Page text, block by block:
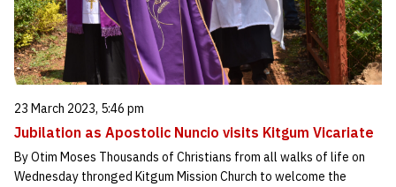
23 March 2023, 5:46 pm
Jubilation as Apostolic Nuncio visits Kitgum Vicariate
By Otim Moses Thousands of Christians from all walks of life on
Wednesday thronged Kitgum Mission Church to welcome the